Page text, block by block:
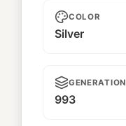
COLOR
Silver
GENERATION
993